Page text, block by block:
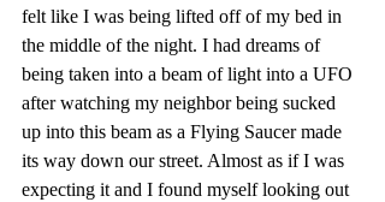
felt like I was being lifted off of my bed in
the middle of the night. I had dreams of
being taken into a beam of light into a UFO
after watching my neighbor being sucked
up into this beam as a Flying Saucer made
its way down our street. Almost as if I was
expecting it and I found myself looking out